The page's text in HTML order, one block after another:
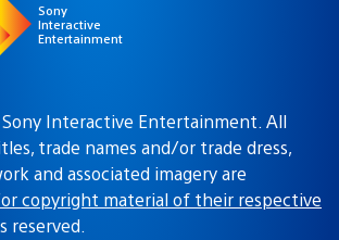
Sony
Interactive
Entertainment
Interactive Entertainment. All
trade names and/or trade dress,
and associated imagery are
copyright material of their respective
reserved.